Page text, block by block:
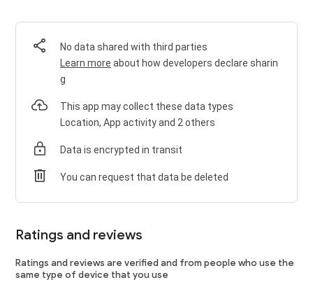
No data shared with third parties
Learn more about how developers declare sharin
g
This app may collect these data types
Location, App activity and 2 others
Data is encrypted in transit
You can request that data be deleted
Ratings and reviews
Ratings and reviews are verified and from people who use the
same type of device that you use